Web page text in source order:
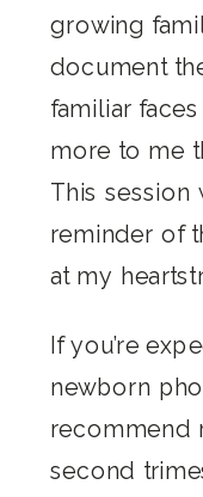
growing
document
familiar
more to me
This session
reminder of
at my
If you’re
newborn
recommend
second